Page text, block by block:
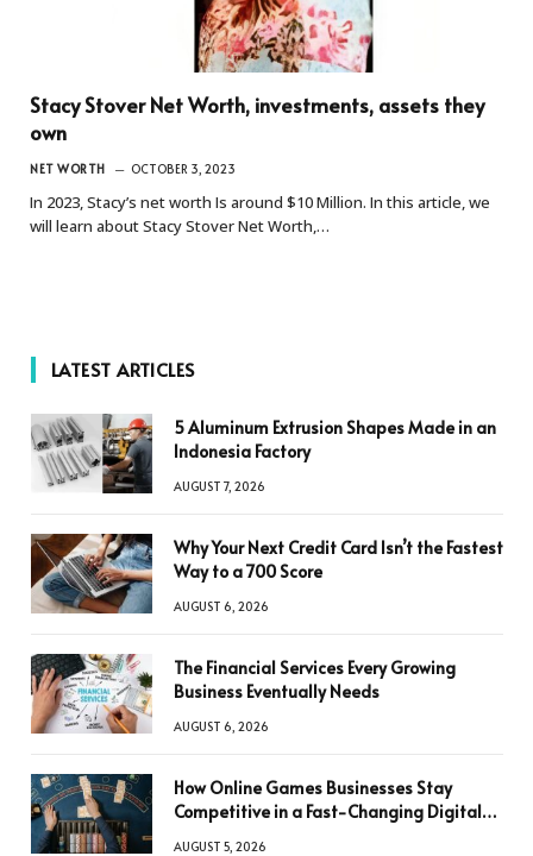
Stacy Stover Net Worth, investments, assets they
own
NET WORTH OCTOBER 3, 2023
In 2023, Stacy’s net worth Is around $10 Million. In this article, we
will learn about Stacy Stover Net Worth,…
LATEST ARTICLES
5 Aluminum Extrusion Shapes Made in an
Indonesia Factory
AUGUST 7, 2026
Why Your Next Credit Card Isn’t the Fastest
Way to a 700 Score
AUGUST 6, 2026
The Financial Services Every Growing
Business Eventually Needs
AUGUST 6, 2026
How Online Games Businesses Stay
Competitive in a Fast-Changing Digital
AUGUST 5, 2026